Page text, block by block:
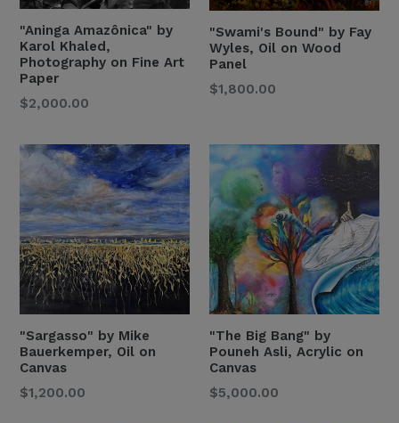
"Aninga Amazônica" by
Karol Khaled,
Photography on Fine Art
Paper
$2,000.00
"Swami's Bound" by Fay
Wyles, Oil on Wood
Panel
Regular
$1,800.00
"Sargasso" by Mike
Bauerkemper, Oil on
Canvas
Regular
$1,200.00
"The Big Bang" by
Pouneh Asli, Acrylic on
Canvas
Regular
$5,000.00